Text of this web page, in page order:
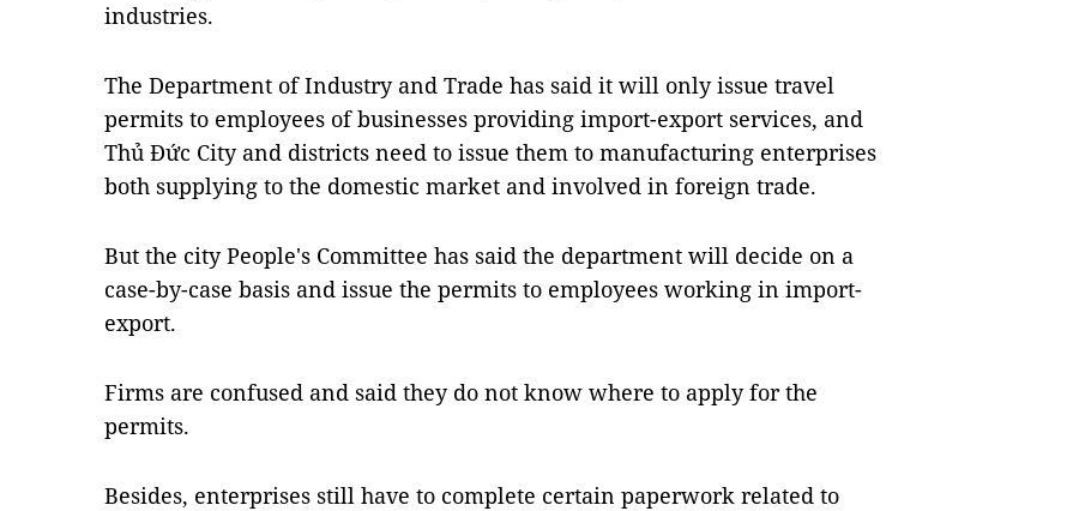
industries.
The Department of Industry and Trade has said it will only issue travel
permits to employees of businesses providing import-export services, and
Thủ Đức City and districts need to issue them to manufacturing enterprises
both supplying to the domestic market and involved in foreign trade.
But the city People's Committee has said the department will decide on a
case-by-case basis and issue the permits to employees working in import-
export.
Firms are confused and said they do not know where to apply for the
permits.
Besides, enterprises still have to complete certain paperwork related to